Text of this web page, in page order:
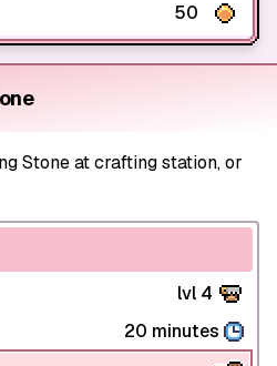
50
Stone at crafting station, or
lvl 4
20 minutes